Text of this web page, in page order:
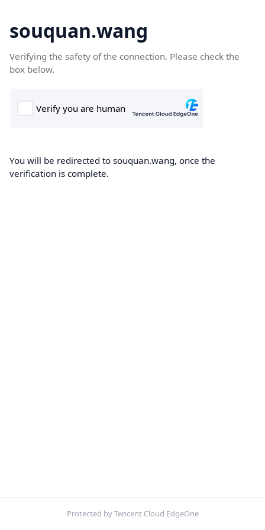
souquan.wang
Verifying the safety of the connection. Please check the
box below.
You will be redirected to souquan.wang, once the
verification is complete.
Protected by Tencent Cloud EdgeOne